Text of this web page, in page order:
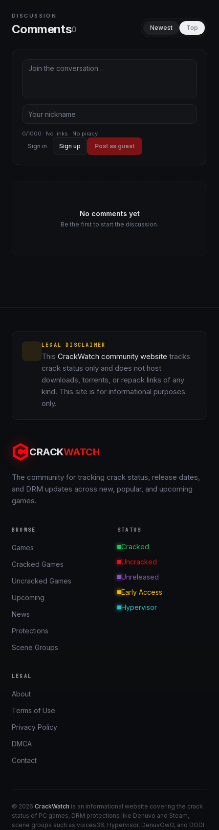
DISCUSSION
Comments0 Newest Top
0/1000 · No links · No piracy
Sign in Sign up Post as guest
No comments yet
Be the first to start the discussion.
LEGAL DISCLAIMER
This CrackWatch community website tracks
crack status only and does not host
downloads, torrents, or repack links of any
kind. This site is for informational purposes
only.
CRACKWATCH
The community for tracking crack status, release dates,
and DRM updates across new, popular, and upcoming
games.
BROWSE
Games
Cracked Games
Uncracked Games
Upcoming
News
Protections
Scene Groups
STATUS
Cracked
Uncracked
Unreleased
Early Access
Hypervisor
LEGAL
About
Terms of Use
Privacy Policy
DMCA
Contact
© 2026 CrackWatch is an informational website covering the crack
status of PC games, DRM protections like Denuvo and Steam,
scene groups such as voices38, Hypervisor, DenuvOwO, and DODI